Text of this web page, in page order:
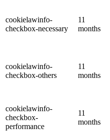
cookielawinfo-
checkbox-necessary
11
months
cookielawinfo-
checkbox-others
11
months
cookielawinfo-
checkbox-
performance
11
months